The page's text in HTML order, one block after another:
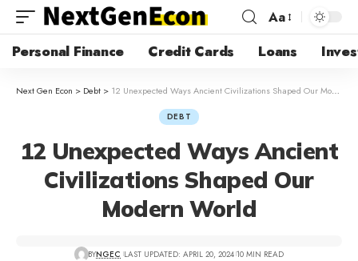
Aa
Personal Finance Credit Cards Loans
Next Gen Econ > Debt > 12 Unexpected Ways Ancient Civilizations Shaped Our Modern World
DEBT
12 Unexpected Ways Ancient
Civilizations Shaped Our
Modern World
BYNGEC LAST UPDATED: APRIL 20, 2024 10 MIN READ